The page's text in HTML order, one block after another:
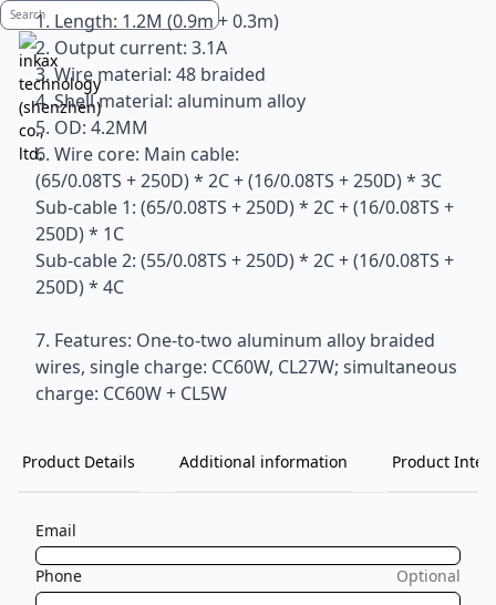
1. Length: 1.2M (0.9m + 0.3m)
2. Output current: 3.1A
3. Wire material: 48 braided
4. Shell material: aluminum alloy
5. OD: 4.2MM
6. Wire core: Main cable:
(65/0.08TS + 250D) * 2C + (16/0.08TS + 250D) * 3C
Sub-cable 1: (65/0.08TS + 250D) * 2C + (16/0.08TS +
250D) * 1C
Sub-cable 2: (55/0.08TS + 250D) * 2C + (16/0.08TS +
250D) * 4C
7. Features: One-to-two aluminum alloy braided
wires, single charge: CC60W, CL27W; simultaneous
charge: CC60W + CL5W
Product Details Additional information Product
Email
Phone Optional